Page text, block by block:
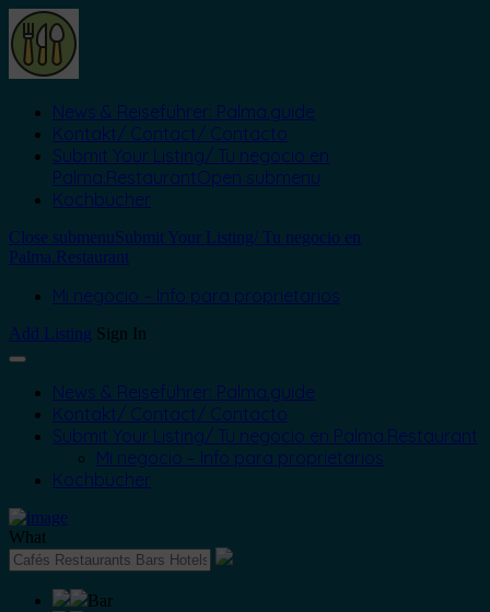
News & Reiseführer: Palma.guide
Kontakt/ Contact/ Contacto
Submit Your Listing/ Tu negocio en
Palma.RestaurantOpen submenu
Kochbücher
Close submenuSubmit Your Listing/ Tu negocio en
Palma.Restaurant
Mi negocio – Info para proprietarios
Add Listing Sign In
News & Reiseführer: Palma.guide
Kontakt/ Contact/ Contacto
Submit Your Listing/ Tu negocio en Palma.Restaurant
Mi negocio – Info para proprietarios
Kochbücher
What
Bar